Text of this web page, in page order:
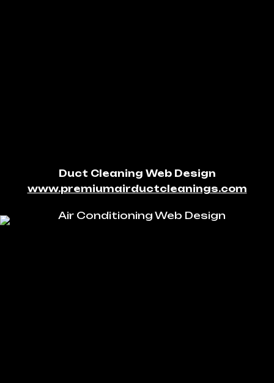
Duct Cleaning Web Design
www.premiumairductcleanings.com